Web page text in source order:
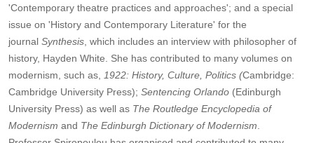
'Contemporary theatre practices and approaches'; and a special
issue on 'History and Contemporary Literature' for the
journal Synthesis , which includes an interview with philosopher of
history, Hayden White. She has contributed to many volumes on
modernism, such as,
1922: History, Culture, Politics (Cambridge:
Cambridge University Press); Sentencing Orlando (Edinburgh
University Press) as well as The Routledge Encyclopedia of
Modernism and The Edinburgh Dictionary of Modernism